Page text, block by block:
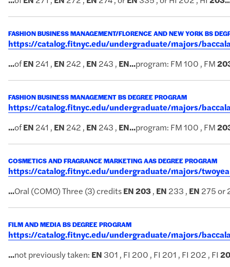
FASHION BUSINESS MANAGEMENT/FLORENCE AND NEW YORK BS
https://catalog.fitnyc.edu/undergraduate/majors/
...ofEN 241 , EN 242 , EN 243 , EN...program: FM 100 , FM
FASHION BUSINESS MANAGEMENT BS DEGREE PROGRAM
https://catalog.fitnyc.edu/undergraduate/majors/
...ofEN 241 , EN 242 , EN 243 , EN...program: FM 100 , FM
COSMETICS AND FRAGRANCE MARKETING AAS DEGREE PROGRAM
https://catalog.fitnyc.edu/undergraduate/majors/
...Oral (COMO) Three (3) creditsEN203, EN 233 , EN 275 or
FILM AND MEDIA BS DEGREE PROGRAM
https://catalog.fitnyc.edu/undergraduate/majors/
...not previously taken: EN 301 , FI 200 , FI 201 , FI 202 , FI